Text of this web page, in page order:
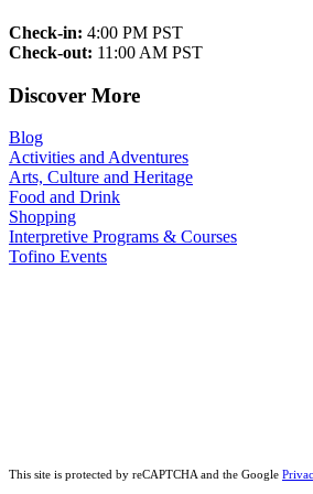
Check-in: 4:00 PM PST
Check-out: 11:00 AM PST
Discover More
Blog
Activities and Adventures
Arts, Culture and Heritage
Food and Drink
Shopping
Interpretive Programs & Courses
Tofino Events
This site is protected by reCAPTCHA and the Google